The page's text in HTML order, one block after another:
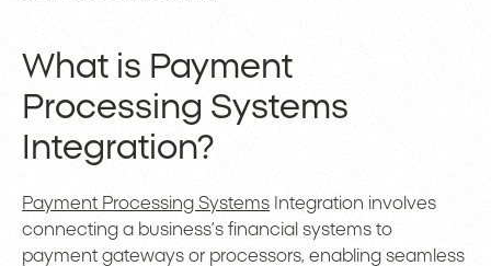
What is Payment
Processing Systems
Integration?
Payment Processing Systems Integration involves
connecting a business’s financial systems to
payment gateways or processors, enabling seamless